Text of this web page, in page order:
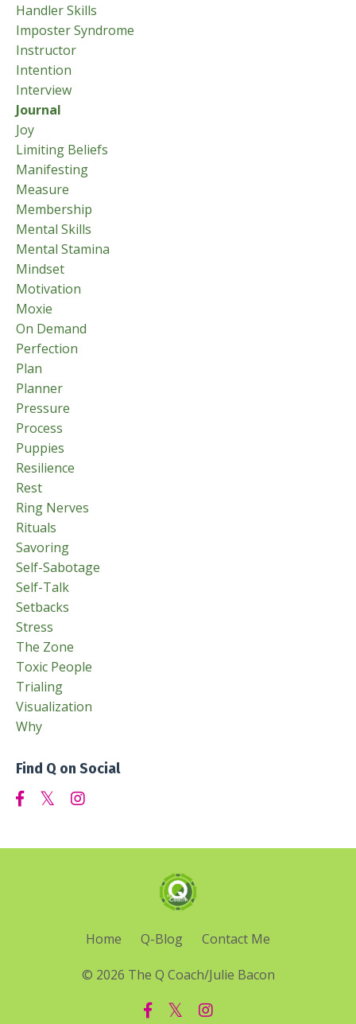
Handler Skills
Imposter Syndrome
Instructor
Intention
Interview
Journal
Joy
Limiting Beliefs
Manifesting
Measure
Membership
Mental Skills
Mental Stamina
Mindset
Motivation
Moxie
On Demand
Perfection
Plan
Planner
Pressure
Process
Puppies
Resilience
Rest
Ring Nerves
Rituals
Savoring
Self-Sabotage
Self-Talk
Setbacks
Stress
The Zone
Toxic People
Trialing
Visualization
Why
Find Q on Social
Home Q-Blog Contact Me
© 2026 The Q Coach/Julie Bacon